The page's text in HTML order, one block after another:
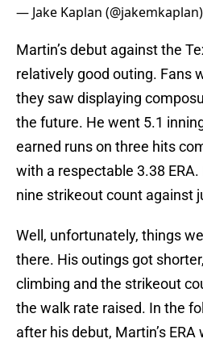
— Jake Kaplan (@jakemkaplan)
Martin’s debut against the
relatively good outing. Fans
they saw displaying
the future. He went 5.1
earned runs on three hits
with a respectable 3.38
nine strikeout count against
Well, unfortunately, things
there. His outings got
climbing and the strikeout
the walk rate raised. In the
after his debut, Martin’s